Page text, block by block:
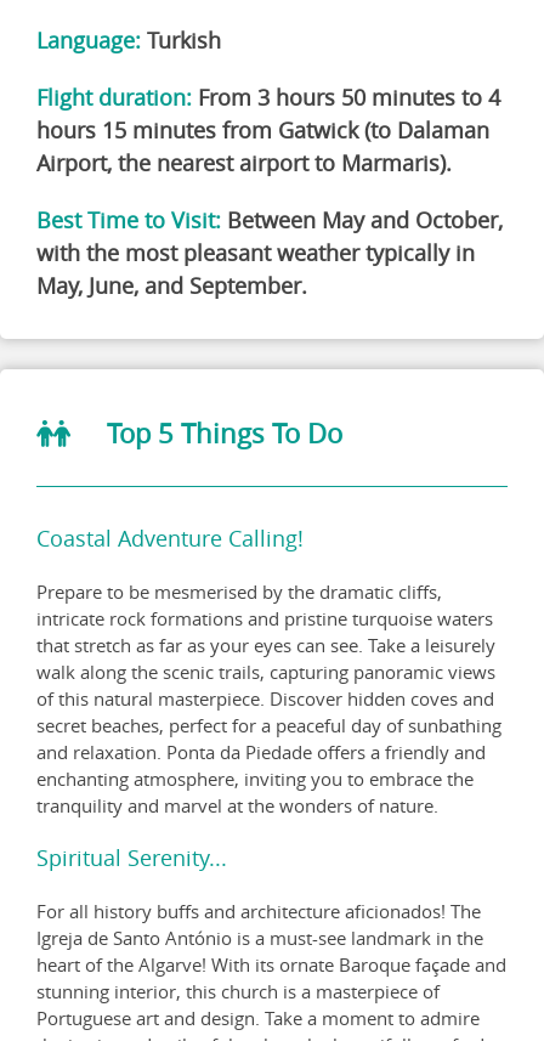
Language: Turkish
Flight duration: From 3 hours 50 minutes to 4
hours 15 minutes from Gatwick (to Dalaman
Airport, the nearest airport to Marmaris).
Best Time to Visit: Between May and October,
with the most pleasant weather typically in
May, June, and September.
Top 5 Things To Do
Coastal Adventure Calling!
Prepare to be mesmerised by the dramatic cliffs,
intricate rock formations and pristine turquoise waters
that stretch as far as your eyes can see. Take a leisurely
walk along the scenic trails, capturing panoramic views
of this natural masterpiece. Discover hidden coves and
secret beaches, perfect for a peaceful day of sunbathing
and relaxation. Ponta da Piedade offers a friendly and
enchanting atmosphere, inviting you to embrace the
tranquility and marvel at the wonders of nature.
Spiritual Serenity...
For all history buffs and architecture aficionados! The
Igreja de Santo António is a must-see landmark in the
heart of the Algarve! With its ornate Baroque façade and
stunning interior, this church is a masterpiece of
Portuguese art and design. Take a moment to admire